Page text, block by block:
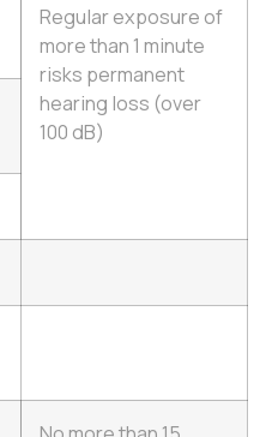
Regular exposure of
more than 1 minute
risks permanent
hearing loss (over
100 dB)